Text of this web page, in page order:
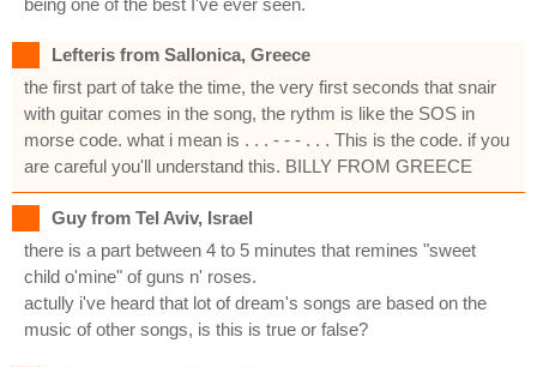
Lefteris from Sallonica, Greece
the first part of take the time, the very first seconds that snair
with guitar comes in the song, the rythm is like the SOS in
morse code. what i mean is . . . - - - . . . This is the code. if you
are careful you'll understand this. BILLY FROM GREECE
Guy from Tel Aviv, Israel
there is a part between 4 to 5 minutes that remines "sweet
child o'mine" of guns n' roses.
actully i've heard that lot of dream's songs are based on the
music of other songs, is this is true or false?